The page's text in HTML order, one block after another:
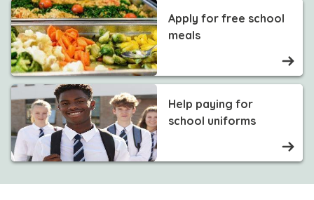
Apply for free school
meals
Help paying for
school uniforms